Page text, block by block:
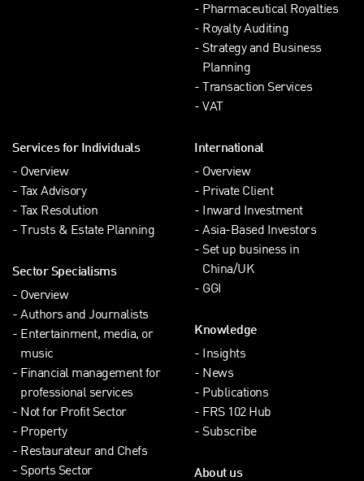
Pharmaceutical Royalties
Royalty Auditing
Strategy and Business
Planning
Transaction Services
VAT
Services for Individuals
Overview
Tax Advisory
Tax Resolution
Trusts & Estate Planning
Sector Specialisms
Overview
Authors and Journalists
Entertainment, media, or
music
Financial management for
professional services
Not for Profit Sector
Property
Restaurateur and Chefs
Sports Sector
International
Overview
Private Client
Inward Investment
Asia-Based Investors
Set up business in
China/UK
GGI
Knowledge
Insights
News
Publications
FRS 102 Hub
Subscribe
About us